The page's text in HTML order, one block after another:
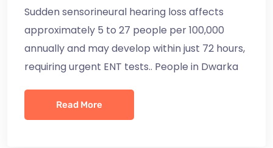
Sudden sensorineural hearing loss affects
approximately 5 to 27 people per 100,000
annually and may develop within just 72 hours,
requiring urgent ENT tests.. People in Dwarka
Read More